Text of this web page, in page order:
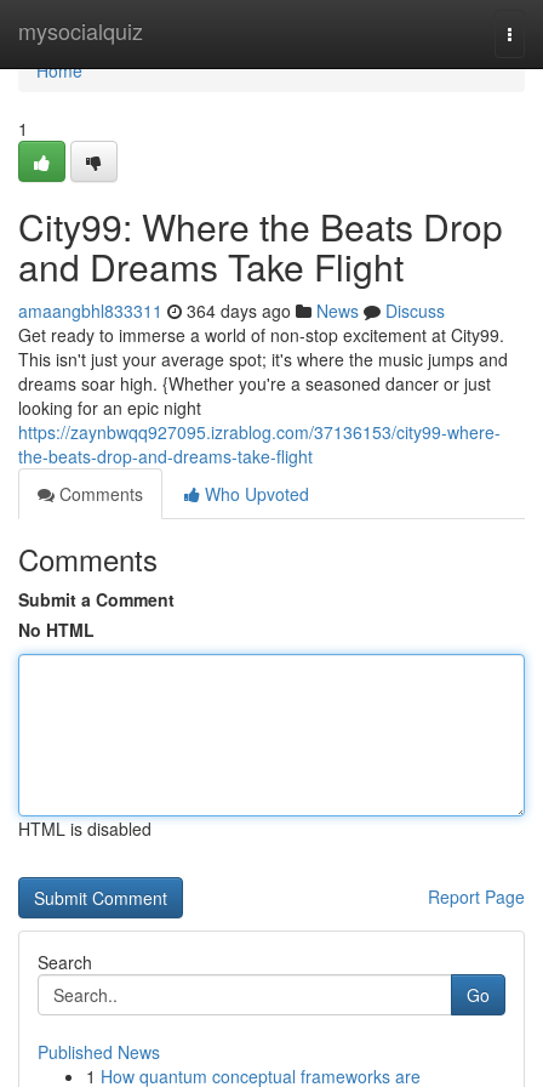
mysocialquiz
Home
Home
1
City99: Where the Beats Drop
and Dreams Take Flight
amaangbhl833311 364 days ago News
Discuss
Get ready to immerse a world of non-stop excitement at City99.
This isn't just your average spot; it's where the music jumps and
dreams soar high. {Whether you're a seasoned dancer or just
looking for an epic night
https://zaynbwqq927095.izrablog.com/37136153/city99-where-
the-beats-drop-and-dreams-take-flight
Comments
Who Upvoted
Comments
Submit a Comment
No HTML
HTML is disabled
Report Page
Search
Go
Published News
1 How quantum conceptual frameworks are